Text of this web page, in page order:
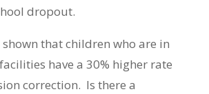
dropout.
shown that children who are in
have a 30% higher rate
correction. Is there a